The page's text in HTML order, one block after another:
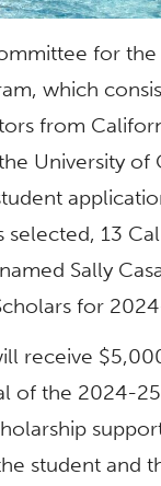
for
which
from
University of
selected, 13
Sally
for
receive
of the 2024-
student and